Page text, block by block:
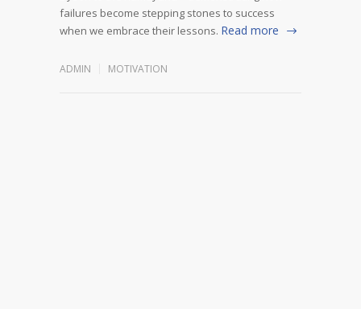
failures become stepping stones to success
when we embrace their lessons. Read more
ADMIN MOTIVATION